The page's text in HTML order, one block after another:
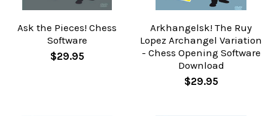
Ask the Pieces! Chess
Software
$29.95
Arkhangelsk! The Ruy
Lopez Archangel Variation
- Chess Opening Software
Download
$29.95